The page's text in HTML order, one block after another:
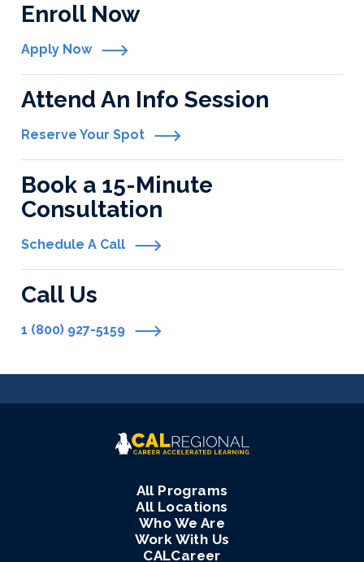
Enroll Now
Apply Now
Attend An Info Session
Reserve Your Spot
Book a 15-Minute
Consultation
Schedule A Call
Call Us
1 (800) 927-5159
All Programs
All Locations
Who We Are
Work With Us
CALCareer